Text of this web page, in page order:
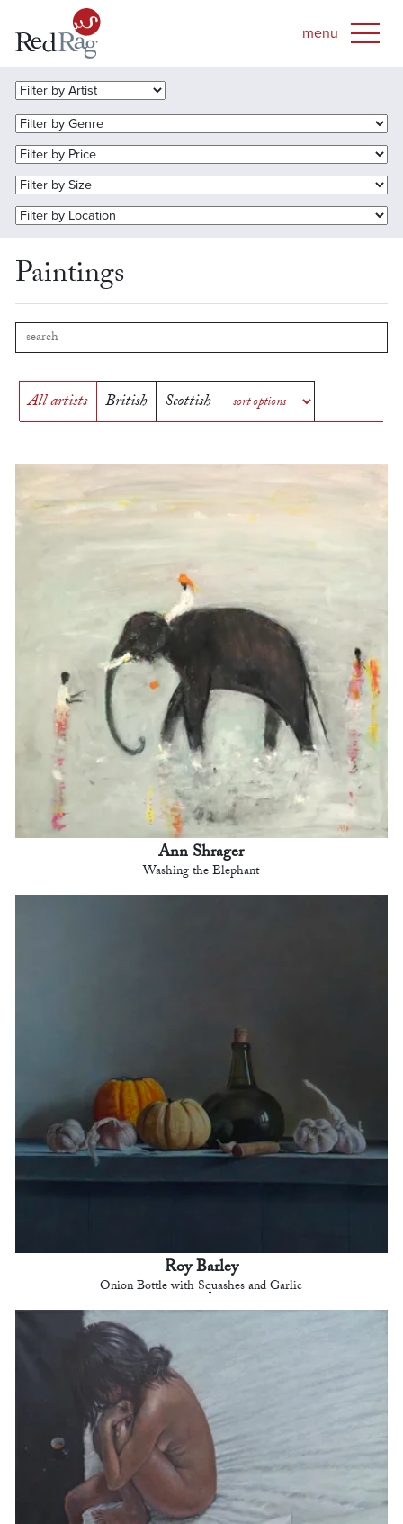
Paintings
All artists British Scottish
Ann Shrager
Washing the Elephant
Roy Barley
Onion Bottle with Squashes and Garlic